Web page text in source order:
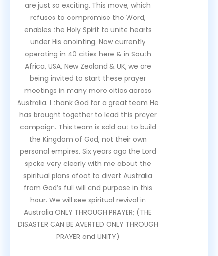
are just so exciting. This move, which
refuses to compromise the Word,
enables the Holy Spirit to unite hearts
under His anointing. Now currently
operating in 40 cities here & in South
Africa, USA, New Zealand & UK, we are
being invited to start these prayer
meetings in many more cities across
Australia. I thank God for a great team He
has brought together to lead this prayer
campaign. This team is sold out to build
the Kingdom of God, not their own
personal empires. Six years ago the Lord
spoke very clearly with me about the
spiritual plans afoot to divert Australia
from God’s full will and purpose in this
hour. We will see spiritual revival in
Australia ONLY THROUGH PRAYER; (THE
DISASTER CAN BE AVERTED ONLY THROUGH
PRAYER and UNITY)